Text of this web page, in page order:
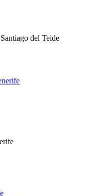
Santiago del Teide